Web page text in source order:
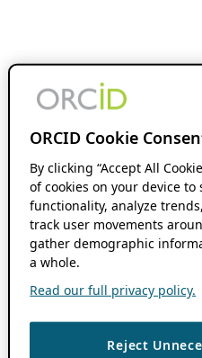
ORCID Cookie
By clicking “Accept All
of cookies on your device
functionality, analyze
track user movements
gather demographic
a whole.
Read our full privacy policy.
Reject